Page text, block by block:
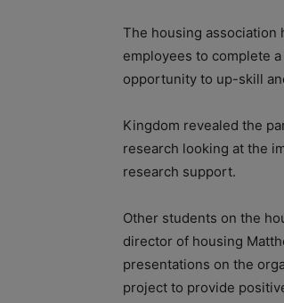
The housing association
employees to complete
opportunity to up-skill
Kingdom revealed the
research looking at the
research support.
Other students on the
director of housing
presentations on the
project to provide